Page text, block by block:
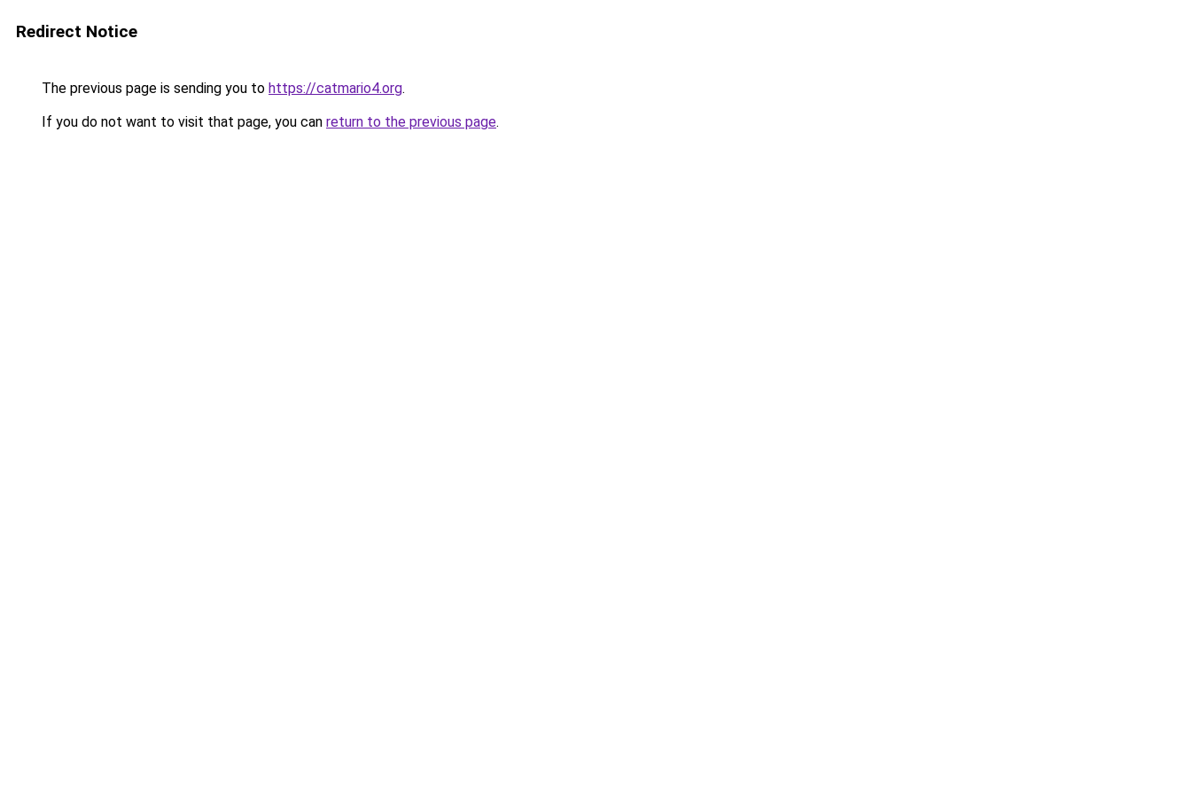
Redirect Notice
The previous page is sending you to https://catmario4.org.
If you do not want to visit that page, you can return to the previous page.